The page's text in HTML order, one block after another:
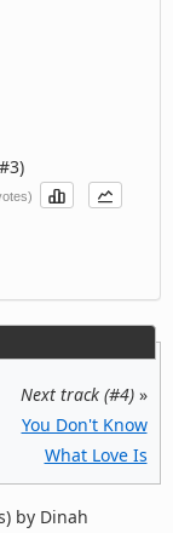
Next track (#4)»
You Don't Know
What Love Is
by Dinah